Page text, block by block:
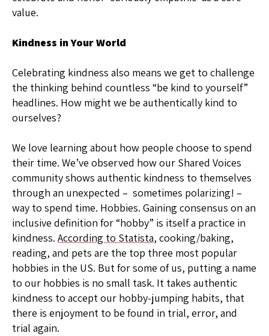
value.
Kindness in Your World
Celebrating kindness also means we get to challenge
the thinking behind countless “be kind to yourself”
headlines. How might we be authentically kind to
ourselves?
We love learning about how people choose to spend
their time. We’ve observed how our Shared Voices
community shows authentic kindness to themselves
through an unexpected – sometimes polarizing! –
way to spend time. Hobbies. Gaining consensus on an
inclusive definition for “hobby” is itself a practice in
kindness. According to Statista, cooking/baking,
reading, and pets are the top three most popular
hobbies in the US. But for some of us, putting a name
to our hobbies is no small task. It takes authentic
kindness to accept our hobby-jumping habits, that
there is enjoyment to be found in trial, error, and
trial again.